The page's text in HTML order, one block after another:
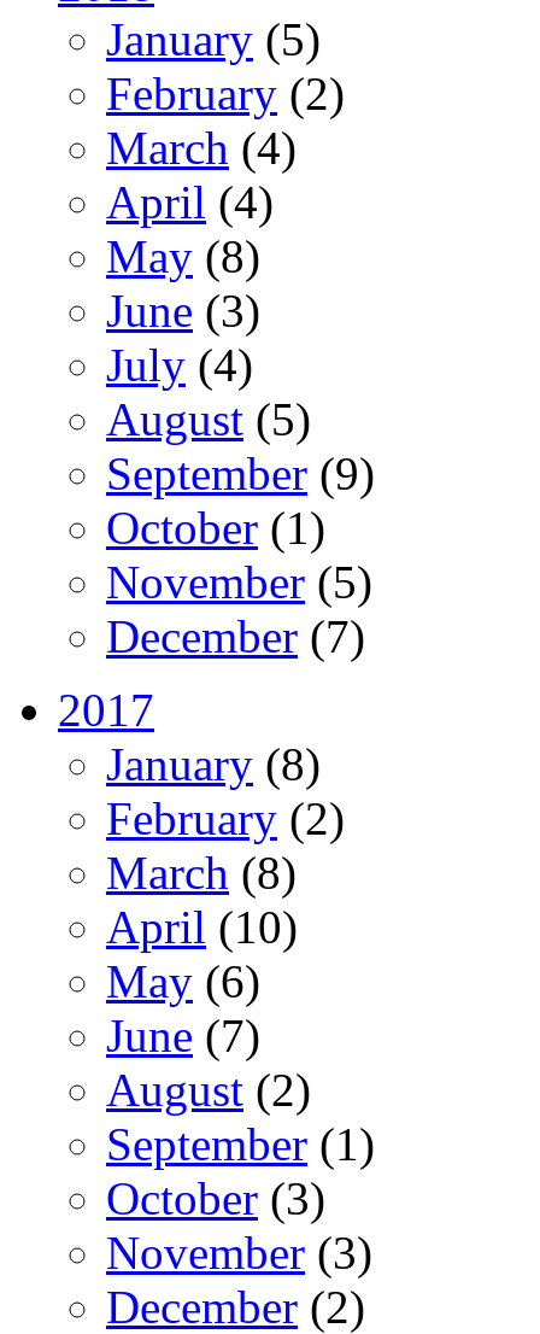
January (5)
February (2)
March (4)
April (4)
May (8)
June (3)
July (4)
August (5)
September (9)
October (1)
November (5)
December (7)
2017
January (8)
February (2)
March (8)
April (10)
May (6)
June (7)
August (2)
September (1)
October (3)
November (3)
December (2)